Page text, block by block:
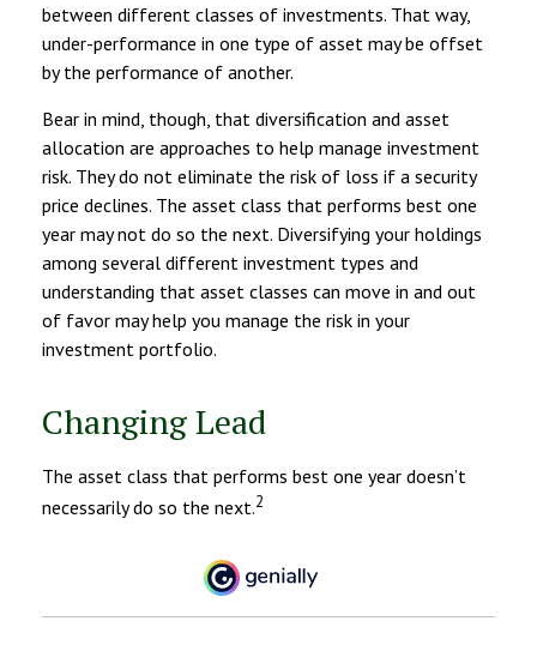
between different classes of investments. That way,
under-performance in one type of asset may be offset
by the performance of another.
Bear in mind, though, that diversification and asset
allocation are approaches to help manage investment
risk. They do not eliminate the risk of loss if a security
price declines. The asset class that performs best one
year may not do so the next. Diversifying your holdings
among several different investment types and
understanding that asset classes can move in and out
of favor may help you manage the risk in your
investment portfolio.
Changing Lead
The asset class that performs best one year doesn’t
necessarily do so the next.2